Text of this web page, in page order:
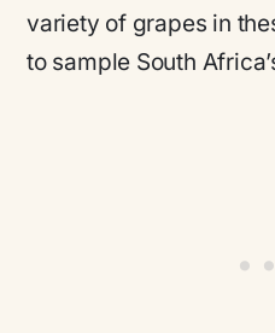
variety of grapes in
to sample South